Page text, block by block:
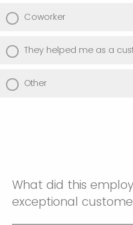
Coworker
They helped me as a
Other
What did this
exceptional